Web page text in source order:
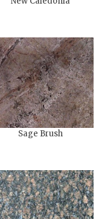
Sage Brush